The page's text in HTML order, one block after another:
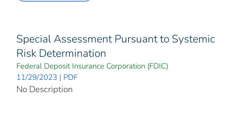
Special Assessment Pursuant to Systemic
Risk Determination
Federal Deposit Insurance Corporation (FDIC)
11/29/2023 | PDF
No Description